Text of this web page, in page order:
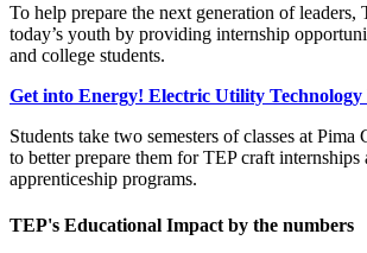
To help prepare the next generation of leaders,
today’s youth by providing internship
and college students.
Get into Energy! Electric Utility
Students take two semesters of classes at
to better prepare them for TEP craft internships
apprenticeship programs.
TEP's Educational Impact by the numbers